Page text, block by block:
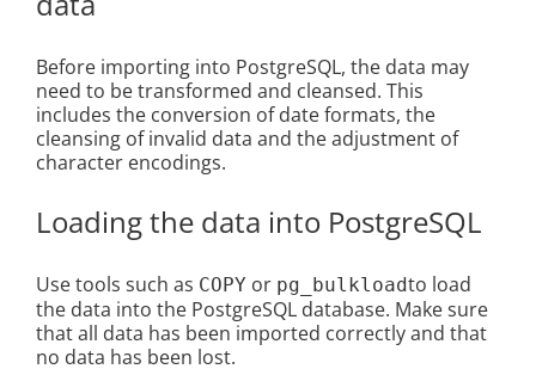
Before importing into PostgreSQL, the data may
need to be transformed and cleansed. This
includes the conversion of date formats, the
cleansing of invalid data and the adjustment of
character encodings.
Loading the data into PostgreSQL
Use tools such as COPY or pg_bulkloadto load
the data into the PostgreSQL database. Make sure
that all data has been imported correctly and that
no data has been lost.